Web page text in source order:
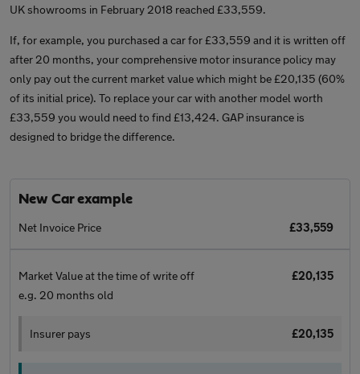
UK showrooms in February 2018 reached £33,559.
If, for example, you purchased a car for £33,559 and it is written off
after 20 months, your comprehensive motor insurance policy may
only pay out the current market value which might be £20,135 (60%
of its initial price). To replace your car with another model worth
£33,559 you would need to find £13,424. GAP insurance is
designed to bridge the difference.
New Car example
Net Invoice Price £33,559
Market Value at the time of write off
e.g. 20 months old
£20,135
Insurer pays £20,135